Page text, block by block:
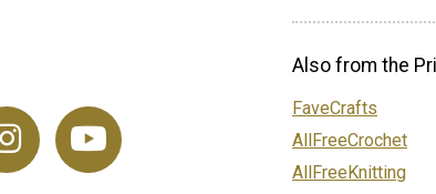
Also from the
FaveCrafts
AllFreeCrochet
AllFreeKnitting